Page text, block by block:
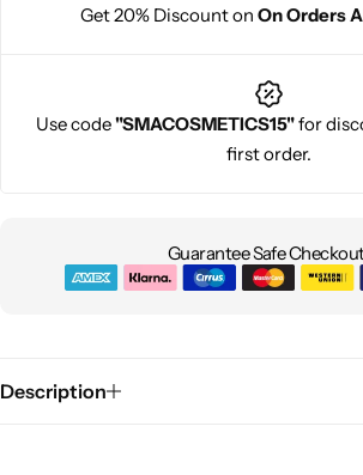
Get 20% Discount on On Orders
Use code"SMACOSMETICS15"for
first order.
Guarantee Safe
Description